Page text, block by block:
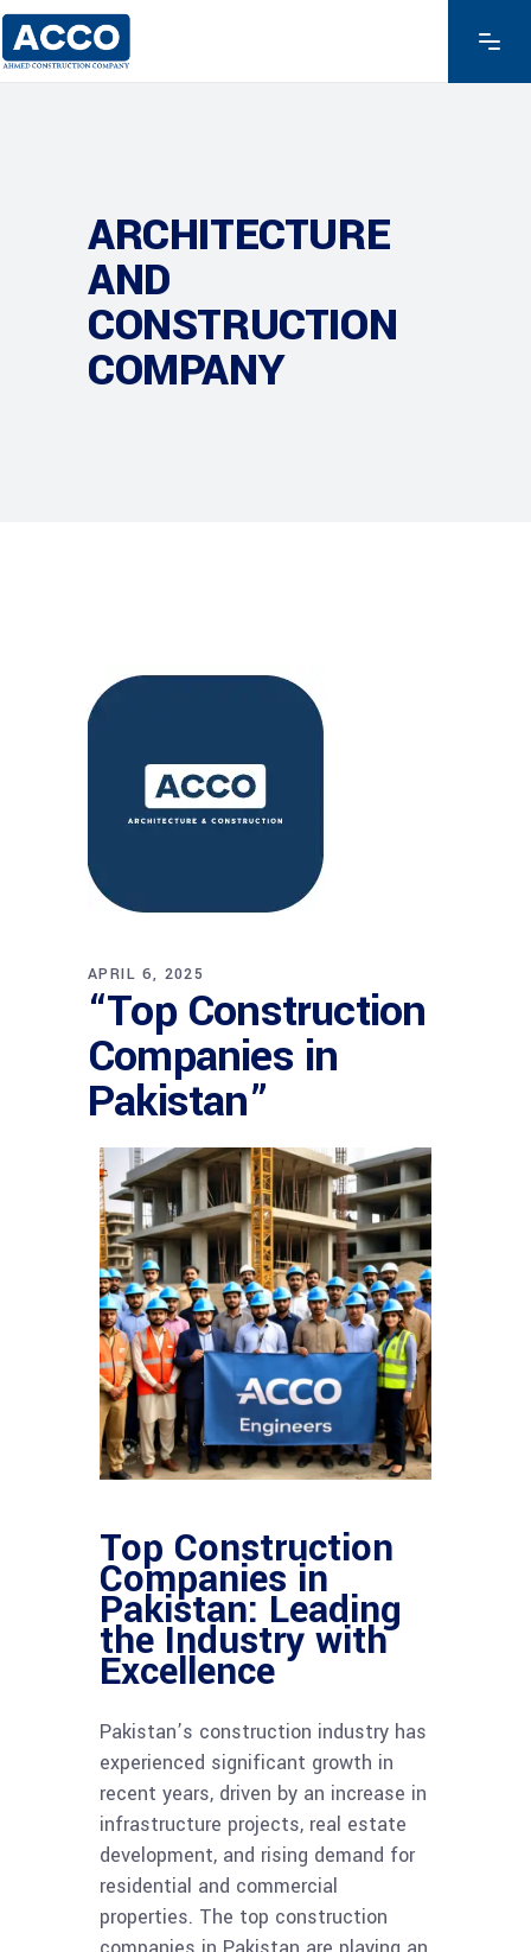
ARCHITECTURE
AND
CONSTRUCTION
COMPANY
APRIL 6, 2025
“Top Construction
Companies in
Pakistan”
Top Construction
Companies in
Pakistan: Leading
the Industry with
Excellence
Pakistan’s construction industry has
experienced significant growth in
recent years, driven by an increase in
infrastructure projects, real estate
development, and rising demand for
residential and commercial
properties. The top construction